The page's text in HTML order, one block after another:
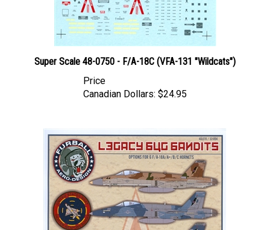
Super Scale 48-0750 - F/A-18C (VFA-131 "Wildcats")
Canadian Dollars: